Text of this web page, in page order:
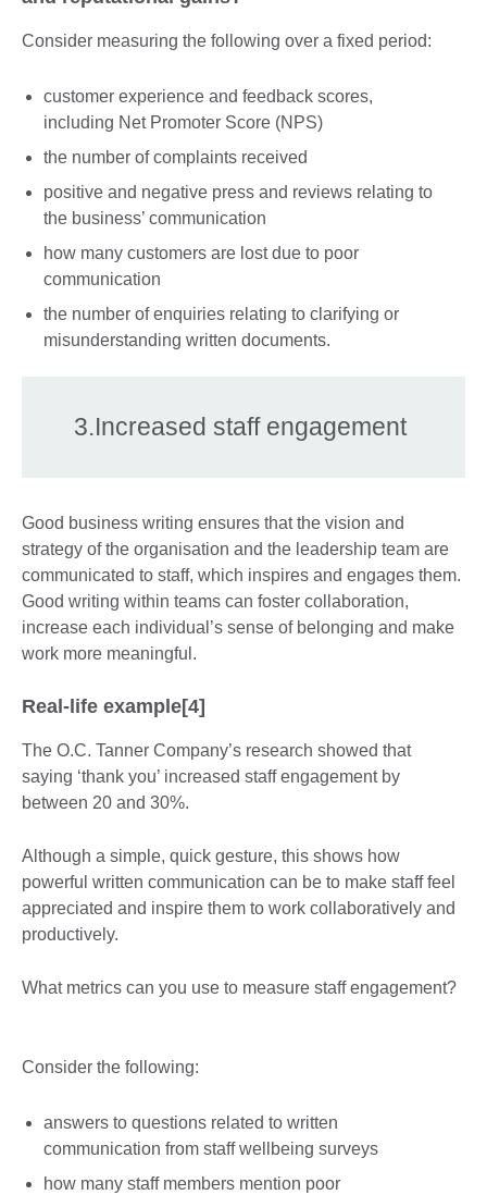
Consider measuring the following over a fixed period:
customer experience and feedback scores,
including Net Promoter Score (NPS)
the number of complaints received
positive and negative press and reviews relating to
the business’ communication
how many customers are lost due to poor
communication
the number of enquiries relating to clarifying or
misunderstanding written documents.
3.Increased staff engagement
Good business writing ensures that the vision and
strategy of the organisation and the leadership team are
communicated to staff, which inspires and engages them.
Good writing within teams can foster collaboration,
increase each individual’s sense of belonging and make
work more meaningful.
Real-life example[4]
The O.C. Tanner Company’s research showed that
saying ‘thank you’ increased staff engagement by
between 20 and 30%.
Although a simple, quick gesture, this shows how
powerful written communication can be to make staff feel
appreciated and inspire them to work collaboratively and
productively.
What metrics can you use to measure staff engagement?
Consider the following:
answers to questions related to written
communication from staff wellbeing surveys
how many staff members mention poor